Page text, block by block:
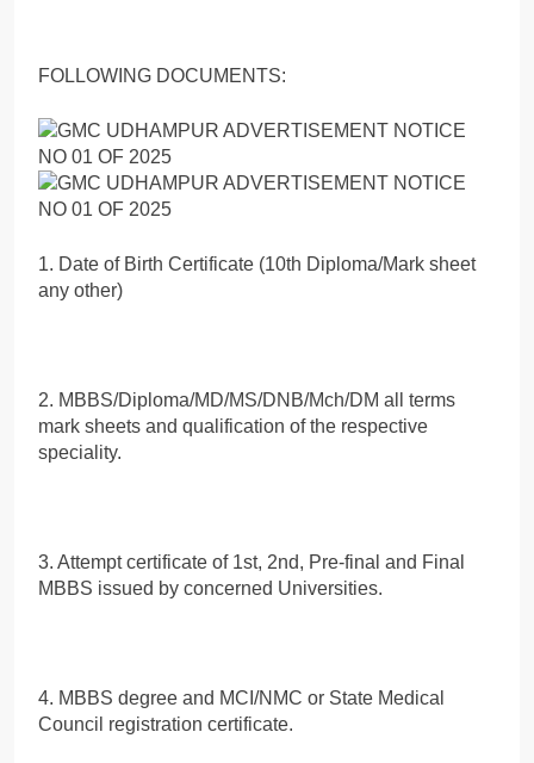
FOLLOWING DOCUMENTS:
1. Date of Birth Certificate (10th Diploma/Mark sheet
any other)
2. MBBS/Diploma/MD/MS/DNB/Mch/DM all terms
mark sheets and qualification of the respective
speciality.
3. Attempt certificate of 1st, 2nd, Pre-final and Final
MBBS issued by concerned Universities.
4. MBBS degree and MCI/NMC or State Medical
Council registration certificate.